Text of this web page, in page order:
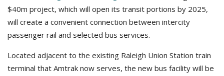
$40m project, which will open its transit portions by 2025,
will create a convenient connection between intercity
passenger rail and selected bus services.
Located adjacent to the existing Raleigh Union Station train
terminal that Amtrak now serves, the new bus facility will be